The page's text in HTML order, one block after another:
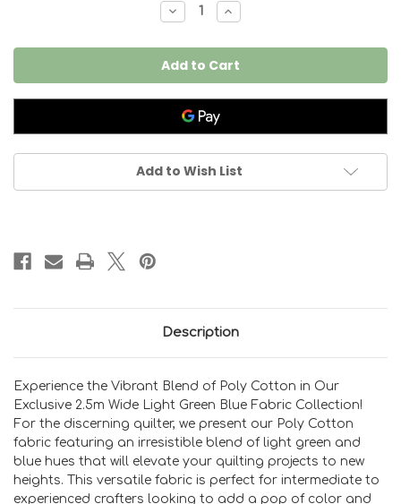
Decrease
Quantity
Poly
Cotton
Light
Green
Blue
98inches
(2.5m)
Wide
meter
Increase
Quantity
Poly
Cotton
Light
Green
Blue
Wide
meter
Add to Wish List
Description
Experience the Vibrant Blend of Poly Cotton in Our
Exclusive 2.5m Wide Light Green Blue Fabric Collection!
For the discerning quilter, we present our Poly Cotton
fabric featuring an irresistible blend of light green and
blue hues that will elevate your quilting projects to new
heights. This versatile fabric is perfect for intermediate to
experienced crafters looking to add a pop of color and